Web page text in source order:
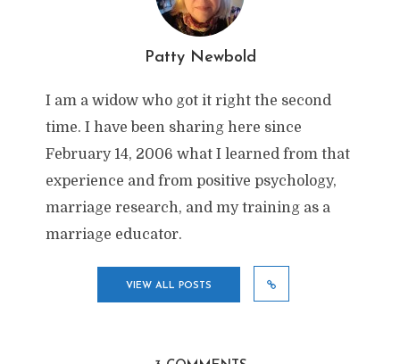
Patty Newbold
I am a widow who got it right the second
time. I have been sharing here since
February 14, 2006 what I learned from that
experience and from positive psychology,
marriage research, and my training as a
marriage educator.
VIEW ALL POSTS